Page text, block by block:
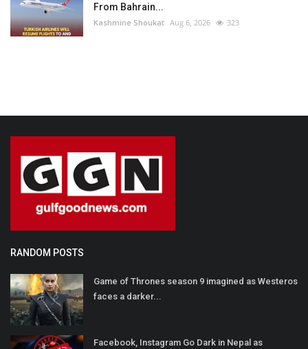
From Bahrain...
Kashmine Shoukat Aug 6, 2026 323
RANDOM POSTS
Game of Thrones season 9 imagined as Westeros
faces a darker...
Facebook, Instagram Go Dark in Nepal as